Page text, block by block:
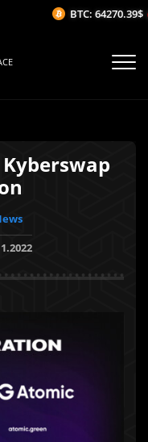
BTC: 64270.39$ (-